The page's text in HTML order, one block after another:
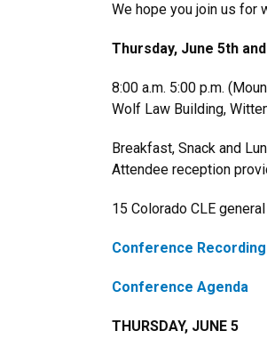
We hope you join us for
Thursday, June 5th
8:00 a.m. 5:00 p.m.
Wolf Law Building,
Breakfast, Snack and
Attendee reception
15 Colorado CLE general
Conference Recording
Conference Agenda
THURSDAY, JUNE 5